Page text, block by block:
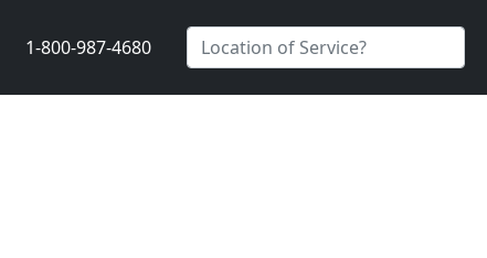
1-800-987-4680